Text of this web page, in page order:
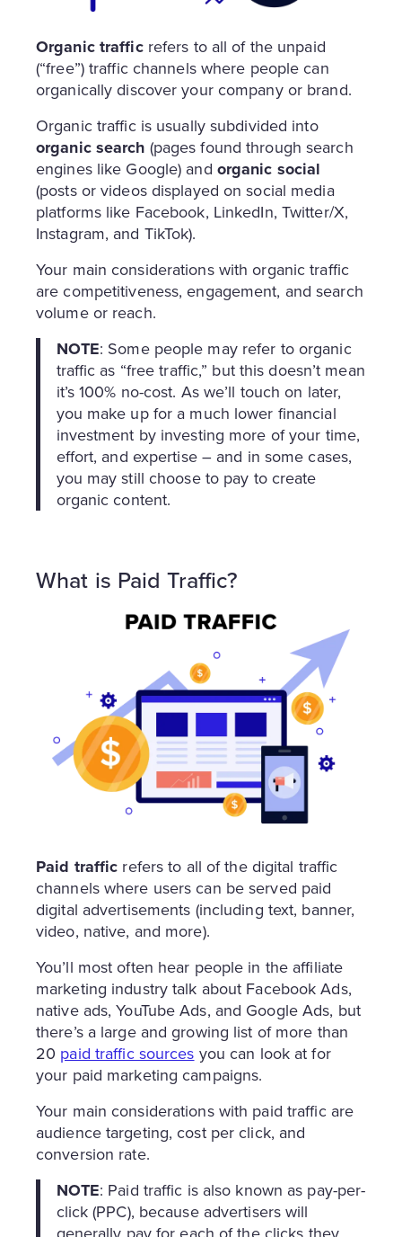
Organic trafficrefers to all of the unpaid
(“free”) traffic channels where people can
organically discover your company or brand.
Organic traffic is usually subdivided into
organic search (pages found through search
engines like Google) and organic social
(posts or videos displayed on social media
platforms like Facebook, LinkedIn, Twitter/X,
Instagram, and TikTok).
Your main considerations with organic traffic
are competitiveness, engagement, and search
volume or reach.
NOTE: Some people may refer to organic
traffic as “free traffic,” but this doesn’t mean
it’s 100% no-cost. As we’ll touch on later,
you make up for a much lower financial
investment by investing more of your time,
effort, and expertise – and in some cases,
you may still choose to pay to create
organic content.
What is Paid Traffic?
Paid traffic refers to all of the digital traffic
channels where users can be served paid
digital advertisements (including text, banner,
video, native, and more).
You’ll most often hear people in the affiliate
marketing industry talk about Facebook Ads,
native ads, YouTube Ads, and Google Ads, but
there’s a large and growing list of more than
20 paid traffic sources you can look at for
your paid marketing campaigns.
Your main considerations with paid traffic are
audience targeting, cost per click, and
conversion rate.
NOTE: Paid traffic is also known as pay-per-
click (PPC), because advertisers will